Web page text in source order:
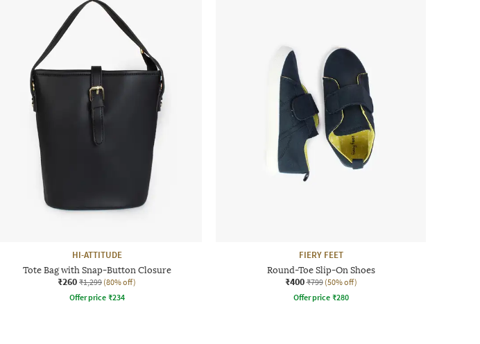
HI-ATTITUDE
Tote Bag with Snap-Button Closure
₹260 ₹1,299 (80% off)
Offer price ₹234
FIERY FEET
Round-Toe Slip-On Shoes
₹400 ₹799 (50% off)
Offer price ₹280